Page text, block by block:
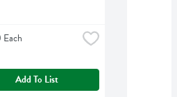
Add To List